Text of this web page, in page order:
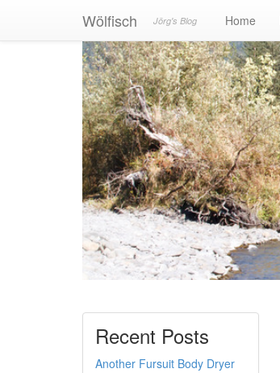
Wölfisch Jörg's Blog Home
Recent Posts
Another Fursuit Body Dryer